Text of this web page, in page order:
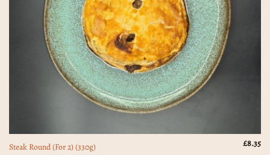
Steak Round (For 2) (330g) £8.35